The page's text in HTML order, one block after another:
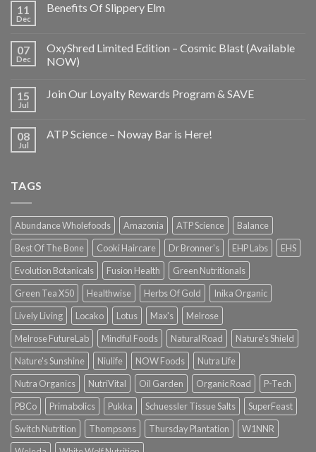
11
Dec
Benefits Of Slippery Elm
07
Dec
OxyShred Limited Edition – Cosmic Blast (Available
NOW)
15
Jul
Join Our Loyalty Rewards Program & SAVE
08
Jul
ATP Science – Noway Bar is Here!
TAGS
Abundance Wholefoods Amazonia ATP Science
Balance
Best Of The Bone
Cooki Haircare Dr Bronner's EHP Labs
EHS
Evolution Botanicals
Fusion Health
Green Nutritionals
Green Tea X50
Healthwise Herbs Of Gold
Inika Organic
Lively Living
Locako Lotus Max's
Melrose
Melrose FutureLab
Mindful Foods Natural Road
Nature's Shield
Nature's Sunshine
Niulife NOW Foods
Nutra Life
Nutra Organics
NutriVital Oil Garden Organic Road
P-Tech
PBCo
Primabolics Pukka Schuessler Tissue Salts
SuperFeast
Switch Nutrition
Thompsons Thursday Plantation
W1NNR